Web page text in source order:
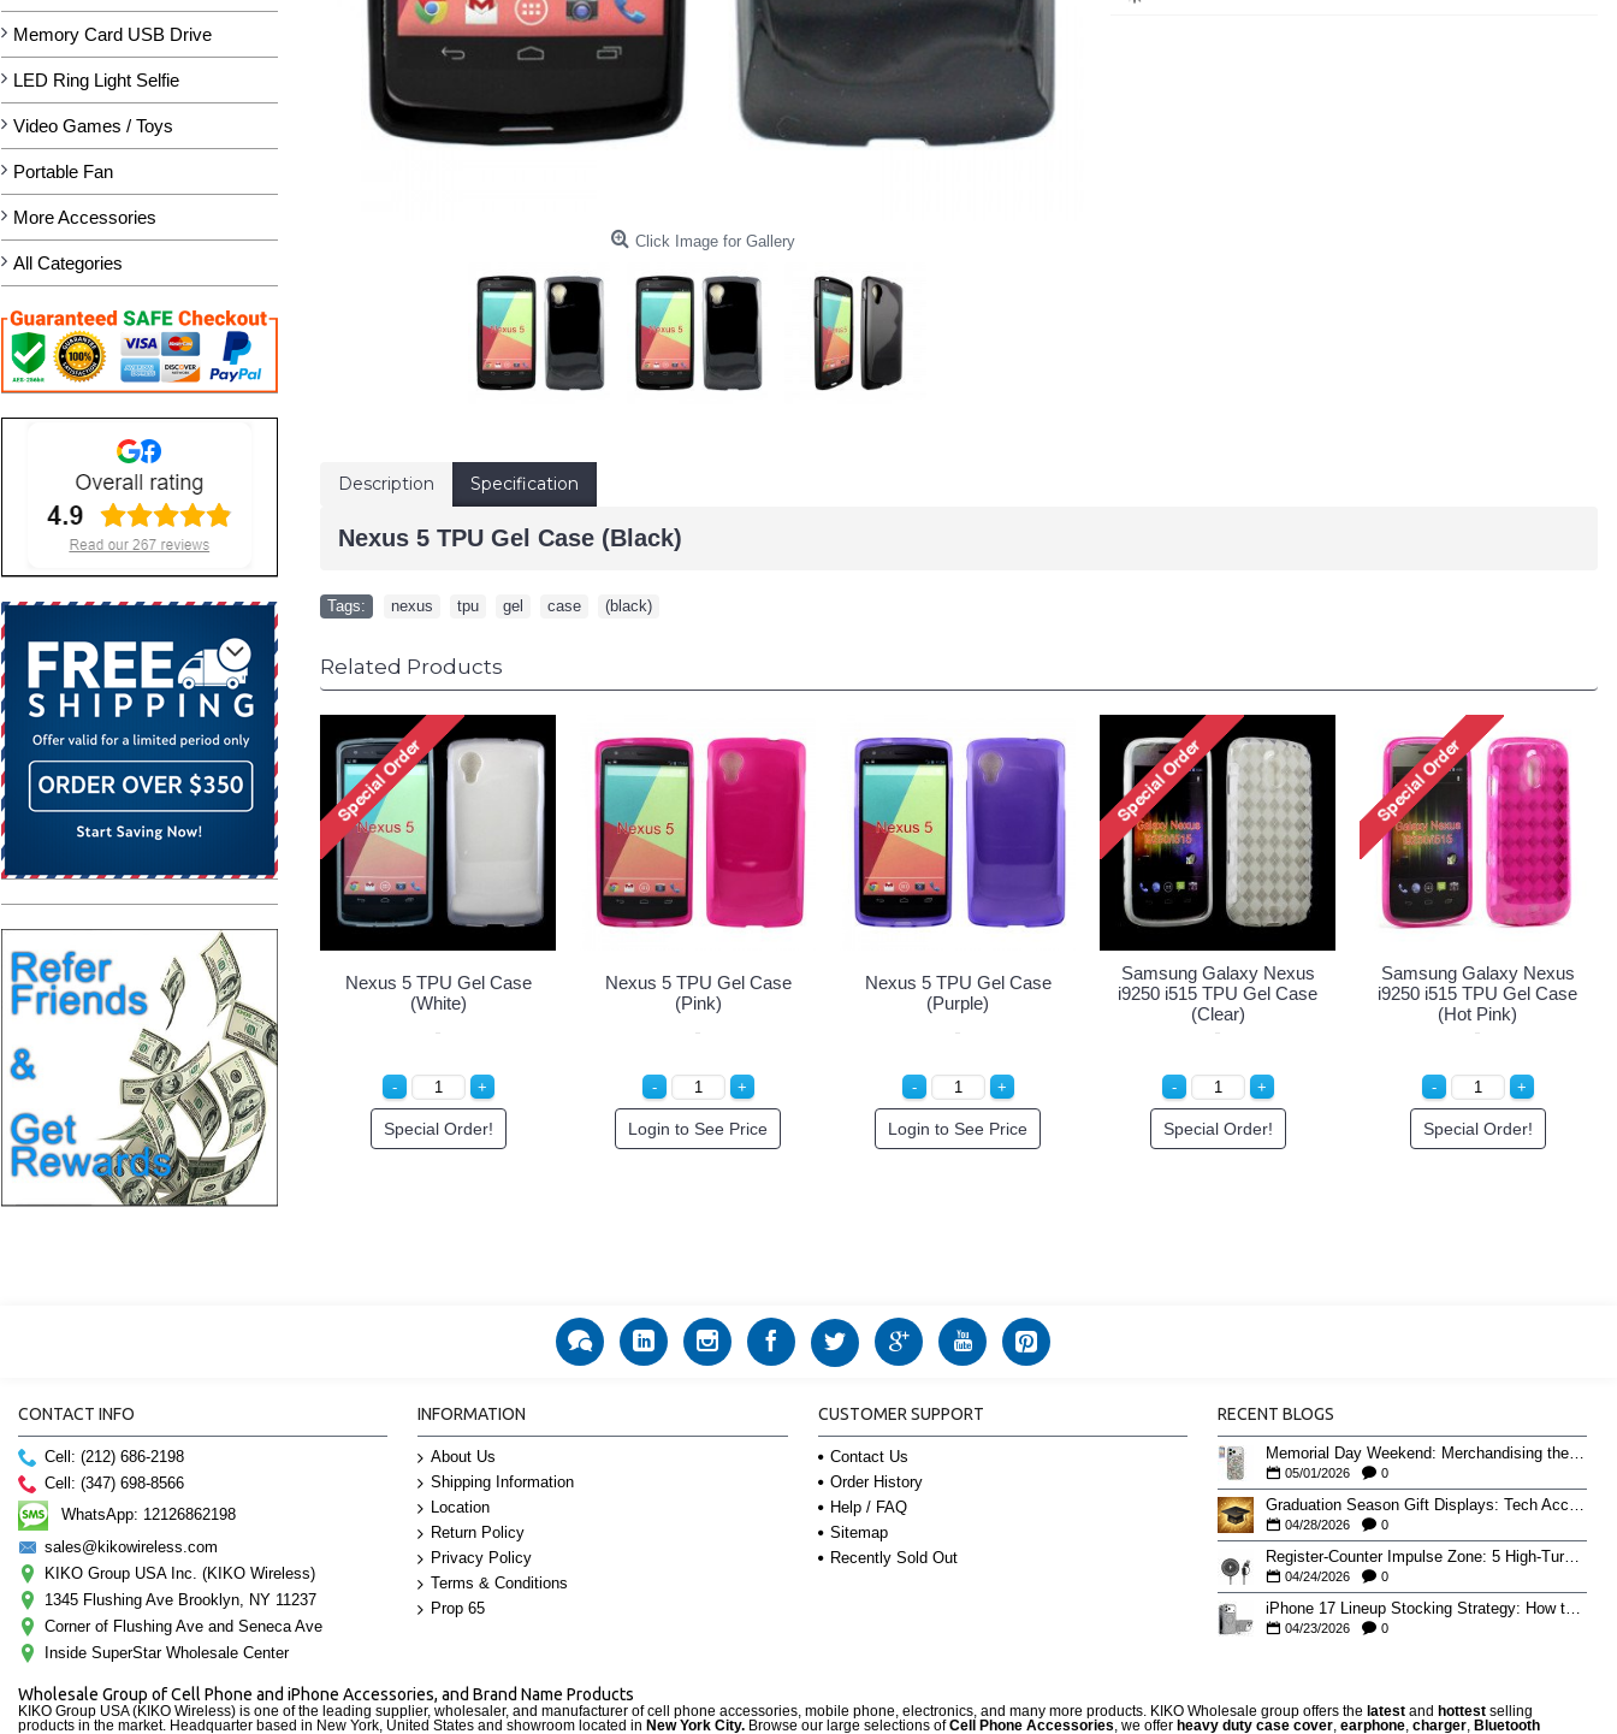
Memory Card USB Drive
LED Ring Light Selfie
Video Games / Toys
Portable Fan
More Accessories
All Categories
Click Image for Gallery
Description Specification
Nexus 5 TPU Gel Case (Black)
Tags: nexus tpu gel case (black)
Related Products
Nexus 5 TPU Gel Case
(White)
Special Order!
Nexus 5 TPU Gel Case
(Pink)
Login to See Price
Nexus 5 TPU Gel Case
(Purple)
Login to See Price
Samsung Galaxy Nexus
i9250 i515 TPU Gel Case
(Clear)
Special Order!
Samsung Galaxy Nexus
i9250 i515 TPU Gel Case
(Hot Pink)
Special Order!
CONTACT INFO
Cell: (212) 686-2198
Cell: (347) 698-8566
WhatsApp: 12126862198
sales@kikowireless.com
KIKO Group USA Inc. (KIKO Wireless)
1345 Flushing Ave Brooklyn, NY 11237
Corner of Flushing Ave and Seneca Ave
Inside SuperStar Wholesale Center
INFORMATION
About Us
Shipping Information
Location
Return Policy
Privacy Policy
Terms & Conditions
Prop 65
CUSTOMER SUPPORT
Contact Us
Order History
Help / FAQ
Sitemap
Recently Sold Out
RECENT BLOGS
Memorial Day Weekend: Merchandising the Unofficial Summer Kickoff
05/01/2026 0
04/28/2026 0
Register-Counter Impulse Zone: 5 High-Turn Accessories for Checkout Sales
04/24/2026 0
iPhone 17 Lineup Stocking Strategy: How to Balance Case SKUs Across 17, 17 Pro, Pro Max, and 17e
04/23/2026 0
Wholesale Group of Cell Phone and iPhone Accessories, and Brand Name Products
KIKO Group USA (KIKO Wireless) is one of the leading supplier, wholesaler, and manufacturer of cell phone accessories, mobile phone, electronics, and many more products. KIKO Wholesale group offers the latest and hottest selling
products in the market. Headquarter based in New York, United States and showroom located in New York City. Browse our large selections ofCell Phone Accessories , we offer heavy duty case cover earphone charger Bluetooth